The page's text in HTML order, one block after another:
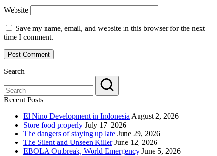
Website
Save my name, email, and website in this browser for the next
time I comment.
Search
Recent Posts
El Nino Development in Indonesia August 2, 2026
Store food properly July 17, 2026
The dangers of staying up late June 29, 2026
The Silent and Unseen Killer June 12, 2026
EBOLA Outbreak, World Emergency June 5, 2026